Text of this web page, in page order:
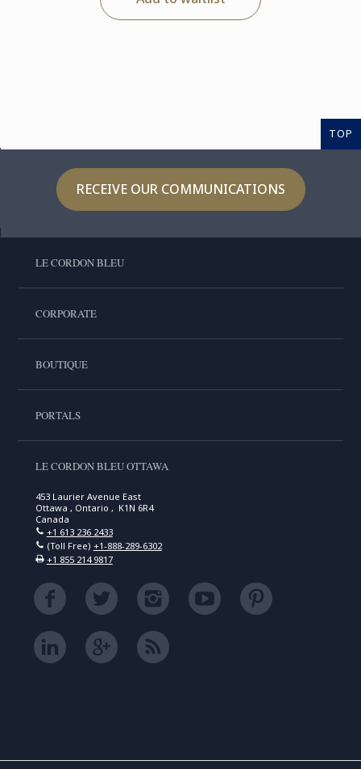
TOP
RECEIVE OUR COMMUNICATIONS
LE CORDON BLEU
CORPORATE
BOUTIQUE
PORTALS
LE CORDON BLEU OTTAWA
453 Laurier Avenue East
Ottawa , Ontario , K1N 6R4
Canada
+1 613 236 2433
(Toll Free) +1-888-289-6302
+1 855 214 9817